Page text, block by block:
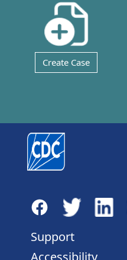
Create Case
Support
Accessibility